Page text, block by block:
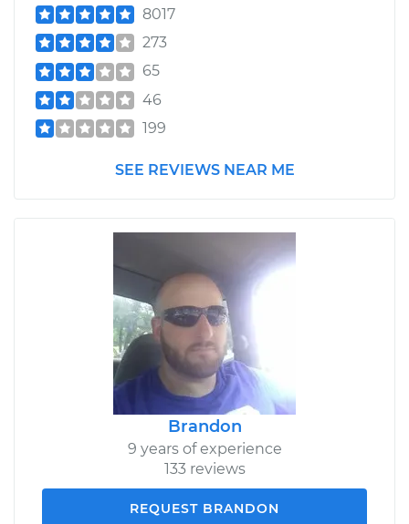
8017
273
65
46
199
SEE REVIEWS NEAR ME
Brandon
9 years of experience
133 reviews
REQUEST BRANDON